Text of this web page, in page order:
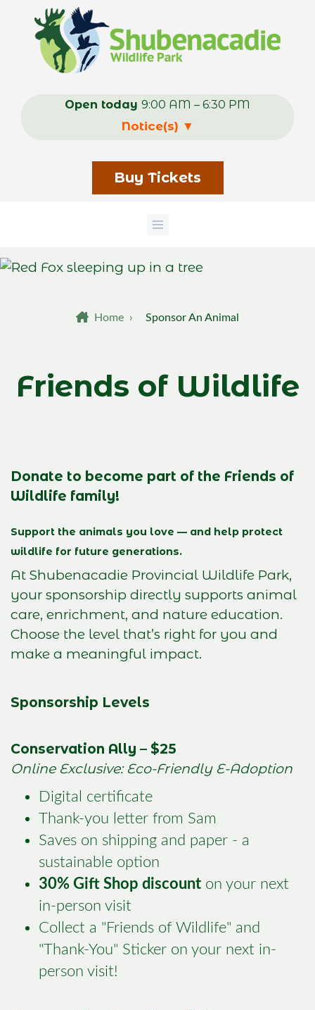
Open today 9:00 AM – 6:30 PM
Notice(s) ▼
Buy Tickets
Breadcrumb
Home › Sponsor An Animal
Friends of Wildlife
Donate to become part of the Friends of
Wildlife family!
Support the animals you love — and help protect
wildlife for future generations.
At Shubenacadie Provincial Wildlife Park,
your sponsorship directly supports animal
care, enrichment, and nature education.
Choose the level that’s right for you and
make a meaningful impact.
Sponsorship Levels
Conservation Ally – $25
Online Exclusive: Eco-Friendly E-Adoption
Digital certificate
Thank-you letter from Sam
Saves on shipping and paper - a
sustainable option
30% Gift Shop discount on your next
in-person visit
Collect a "Friends of Wildlife" and
"Thank-You" Sticker on your next in-
person visit!